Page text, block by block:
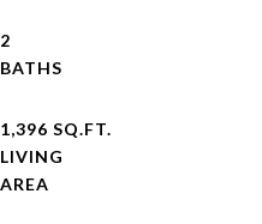
2
1,396 SQ.FT.
LIVING